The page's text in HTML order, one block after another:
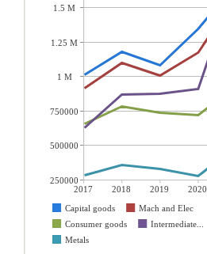
2017 2018 2019 2020
Capital goods
Mach and Elec
Consumer goods
Intermediate...
Metals
1.5 M
1.25 M
1 M
750000
500000
250000